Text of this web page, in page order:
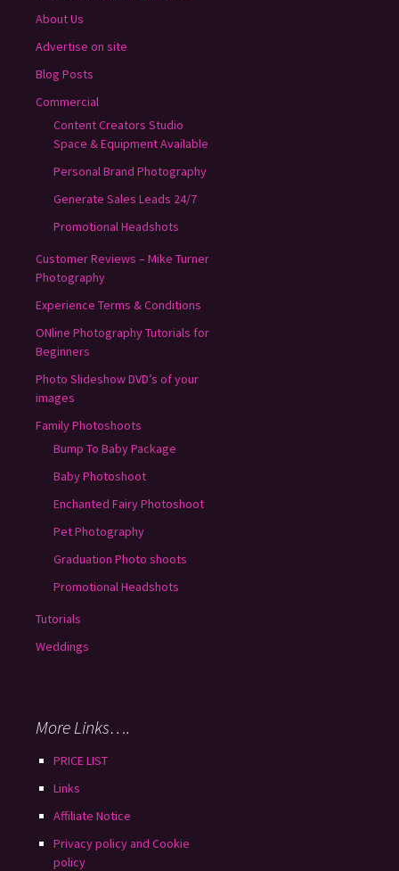
About Us
Advertise on site
Blog Posts
Commercial
Content Creators Studio
Space & Equipment Available
Personal Brand Photography
Generate Sales Leads 24/7
Promotional Headshots
Customer Reviews – Mike Turner
Photography
Experience Terms & Conditions
ONline Photography Tutorials for
Beginners
Photo Slideshow DVD’s of your
images
Family Photoshoots
Bump To Baby Package
Baby Photoshoot
Enchanted Fairy Photoshoot
Pet Photography
Graduation Photo shoots
Promotional Headshots
Tutorials
Weddings
More Links….
PRICE LIST
Links
Affiliate Notice
Privacy policy and Cookie
policy